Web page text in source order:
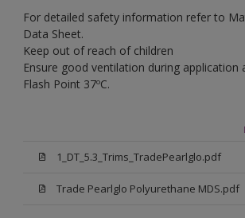
For detailed safety information refer to
Data Sheet.
Keep out of reach of children
Ensure good ventilation during application
Flash Point 37ºC.
1_DT_5.3_Trims_TradePearlglo.pdf
Trade Pearlglo Polyurethane MDS.pdf